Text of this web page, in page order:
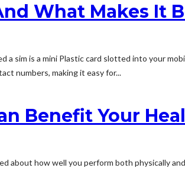
What Makes It
a sim is a mini Plastic card slotted into your
numbers, making it easy for...
Benefit Your
about how well you perform both physically